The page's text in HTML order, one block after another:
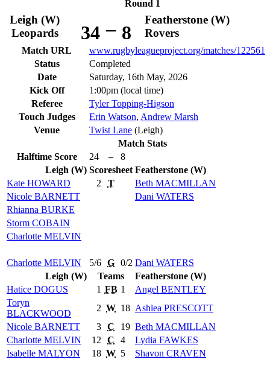
Round 1
Leigh (W)
Leopards
34 – 8
Featherstone (W)
Rovers
Match URL
www.rugbyleagueproject.org/matches/122561
Status
Completed
Date
Saturday, 16th May, 2026
Kick Off
1:00pm (local time)
Referee
Tyler Topping-Higson
Touch Judges
Erin Watson, Andrew Marsh
Venue
Twist Lane (Leigh)
Match Stats
Halftime Score
24 –
8
Leigh (W) Scoresheet Featherstone (W)
Kate HOWARD 2 T Beth MACMILLAN
Nicole BARNETT Dani WATERS
Rhianna BURKE
Storm COBAIN
Charlotte MELVIN
Charlotte MELVIN 5/6 G 0/2 Dani WATERS
Leigh (W)
Teams
Featherstone (W)
Hatice DOGUS 1 FB 1 Angel BENTLEY
Toryn
BLACKWOOD
2 W 18 Ashlea PRESCOTT
Nicole BARNETT 3 C 19 Beth MACMILLAN
Charlotte MELVIN 12 C 4 Lydia FAWKES
Isabelle MALYON 18 W 5 Shavon CRAVEN